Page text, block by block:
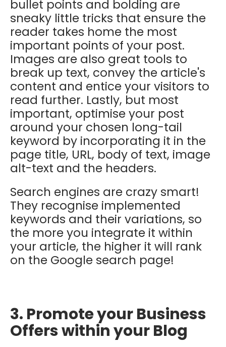
bullet points and bolding are
sneaky little tricks that ensure the
reader takes home the most
important points of your post.
Images are also great tools to
break up text, convey the article's
content and entice your visitors to
read further. Lastly, but most
important, optimise your post
around your chosen long-tail
keyword by incorporating it in the
page title, URL, body of text, image
alt-text and the headers.
Search engines are crazy smart!
They recognise implemented
keywords and their variations, so
the more you integrate it within
your article, the higher it will rank
on the Google search page!
3. Promote your Business
Offers within your Blog